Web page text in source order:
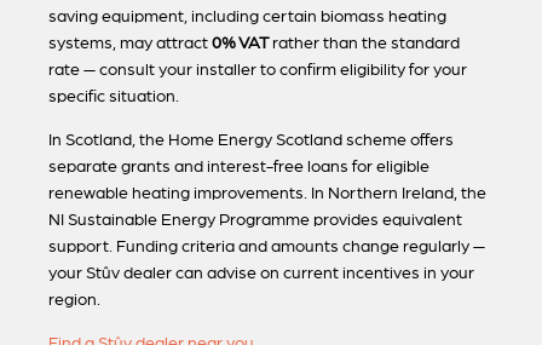
saving equipment, including certain biomass heating
systems, may attract 0% VATrather than the standard
rate — consult your installer to confirm eligibility for your
specific situation.
In Scotland, the Home Energy Scotland scheme offers
separate grants and interest-free loans for eligible
renewable heating improvements. In Northern Ireland, the
NI Sustainable Energy Programme provides equivalent
support. Funding criteria and amounts change regularly —
your Stûv dealer can advise on current incentives in your
region.